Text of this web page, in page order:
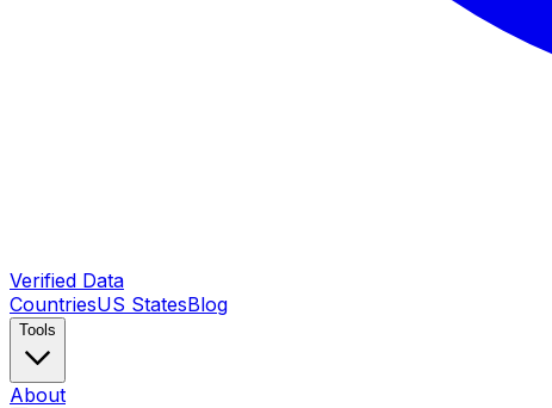
Verified Data
CountriesUS StatesBlog
Tools
About